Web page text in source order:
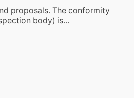
proposals. The conformity
body) is...